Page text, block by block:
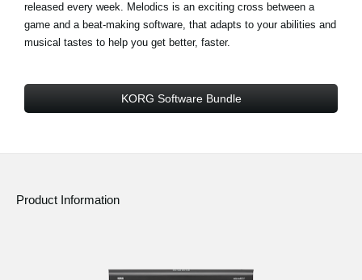
released every week. Melodics is an exciting cross between a
game and a beat-making software, that adapts to your abilities and
musical tastes to help you get better, faster.
KORG Software Bundle
Product Information